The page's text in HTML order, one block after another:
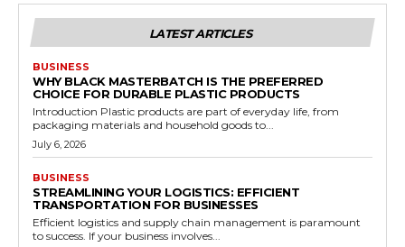
LATEST ARTICLES
BUSINESS
WHY BLACK MASTERBATCH IS THE PREFERRED
CHOICE FOR DURABLE PLASTIC PRODUCTS
Introduction Plastic products are part of everyday life, from
packaging materials and household goods to...
July 6, 2026
BUSINESS
STREAMLINING YOUR LOGISTICS: EFFICIENT
TRANSPORTATION FOR BUSINESSES
Efficient logistics and supply chain management is paramount
to success. If your business involves...